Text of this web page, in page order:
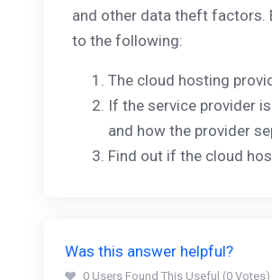
and other data theft factors.
to the following:
The cloud hosting
If the service provider
and how the provider
Find out if the cloud
Was this answer helpful?
0 Users Found This Useful (0 Votes)